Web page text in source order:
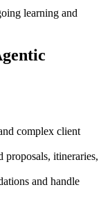
learning and
complex client
proposals, itineraries,
and handle